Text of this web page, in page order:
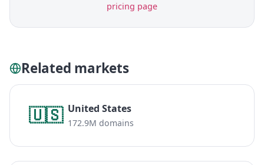
pricing page
Related markets
🇺🇸 United States
172.9M domains